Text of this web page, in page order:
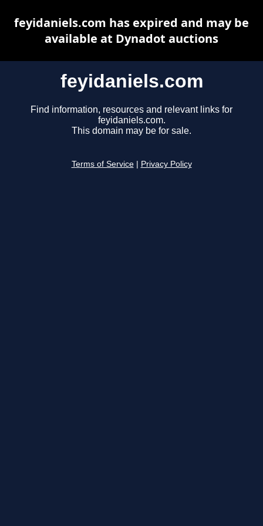
feyidaniels.com
Find information, resources and relevant links for
feyidaniels.com.
This domain may be for sale.
Terms of Service Privacy Policy
feyidaniels.com has expired and may be
available at Dynadot auctions